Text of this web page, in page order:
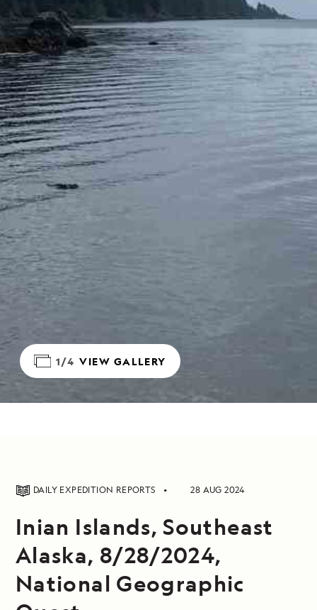
1/4 VIEW GALLERY
DAILY EXPEDITION REPORTS 28 AUG 2024
Inian Islands, Southeast
Alaska, 8/28/2024,
National Geographic